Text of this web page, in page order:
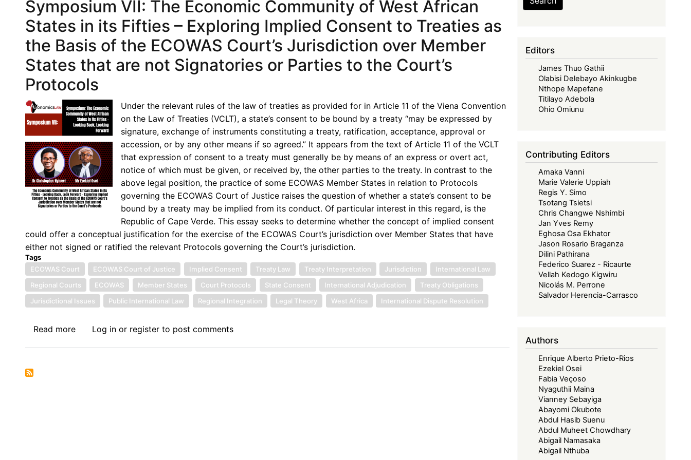
Symposium VII: The Economic Community of West African
States in its Fifties – Exploring Implied Consent to Treaties as
the Basis of the ECOWAS Court’s Jurisdiction over Member
States that are not Signatories or Parties to the Court’s
Protocols
Under the relevant rules of the law of treaties as provided for in Article 11 of the Viena Convention
on the Law of Treaties (VCLT), a state’s consent to be bound by a treaty “may be expressed by
signature, exchange of instruments constituting a treaty, ratification, acceptance, approval or
accession, or by any other means if so agreed.” It appears from the text of Article 11 of the VCLT
that expression of consent to a treaty must generally be by means of an express or overt act,
notice of which must be given, or received by, the other parties to the treaty. In contrast to the
above legal position, the practice of some ECOWAS Member States in relation to Protocols
governing the ECOWAS Court of Justice raises the question of whether a state’s consent to be
bound by a treaty may be implied from its conduct. Of particular interest in this regard, is the
Republic of Cape Verde. This essay seeks to determine whether the concept of implied consent
could offer a conceptual justification for the exercise of the ECOWAS Court’s jurisdiction over Member States that have
either not signed or ratified the relevant Protocols governing the Court’s jurisdiction.
Tags
ECOWAS Court
ECOWAS Court of Justice Implied Consent Treaty Law Treaty Interpretation Jurisdiction
International Law
Regional Courts
ECOWAS Member States Court Protocols State Consent International Adjudication
Treaty Obligations
Jurisdictional Issues
Public International Law Regional Integration Legal Theory West Africa International Dispute Resolution
Read moreaboutLog inor registerto post comments
Editors
James Thuo Gathii
Olabisi Delebayo Akinkugbe
Nthope Mapefane
Titilayo Adebola
Ohio Omiunu
Contributing Editors
Amaka Vanni
Marie Valerie Uppiah
Regis Y. Simo
Tsotang Tsietsi
Chris Changwe Nshimbi
Jan Yves Remy
Eghosa Osa Ekhator
Jason Rosario Braganza
Dilini Pathirana
Federico Suarez - Ricaurte
Vellah Kedogo Kigwiru
Nicolás M. Perrone
Salvador Herencia-Carrasco
Authors
Enrique Alberto Prieto-Rios
Ezekiel Osei
Fabia Veçoso
Nyaguthii Maina
Vianney Sebayiga
Abayomi Okubote
Abdul Hasib Suenu
Abdul Muheet Chowdhary
Abigail Namasaka
Abigail Nthuba